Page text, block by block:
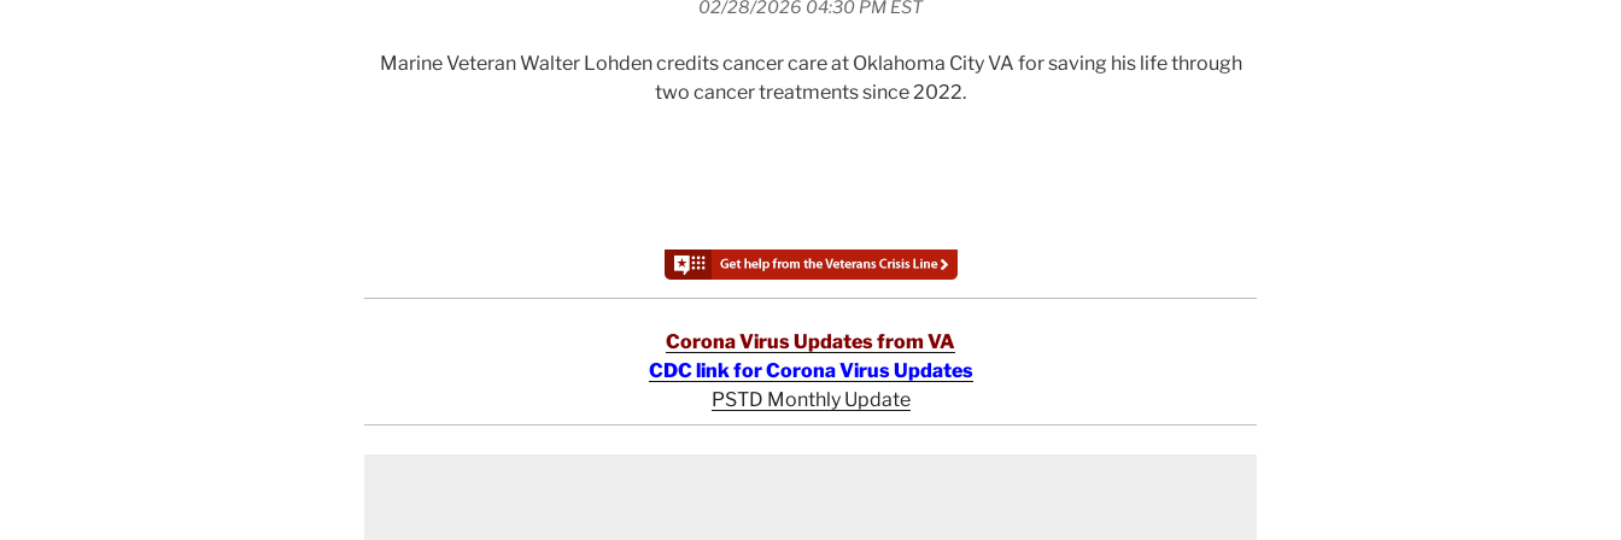
02/28/2026 04:30 PM EST
Marine Veteran Walter Lohden credits cancer care at Oklahoma City VA for saving his life through
two cancer treatments since 2022.
Corona Virus Updates from VA
CDC link for Corona Virus Updates
PSTD Monthly Update